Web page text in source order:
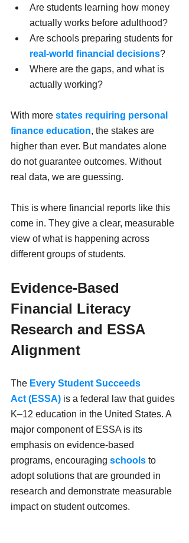
Are students learning how money
actually works before adulthood?
Are schools preparing students for
real-world financial decisions?
Where are the gaps, and what is
actually working?
With more states requiring personal
finance education, the stakes are
higher than ever. But mandates alone
do not guarantee outcomes. Without
real data, we are guessing.
This is where financial reports like this
come in. They give a clear, measurable
view of what is happening across
different groups of students.
Evidence-Based
Financial Literacy
Research and ESSA
Alignment
The Every Student Succeeds
Act (ESSA) is a federal law that guides
K–12 education in the United States. A
major component of ESSA is its
emphasis on evidence-based
programs, encouraging schools to
adopt solutions that are grounded in
research and demonstrate measurable
impact on student outcomes.